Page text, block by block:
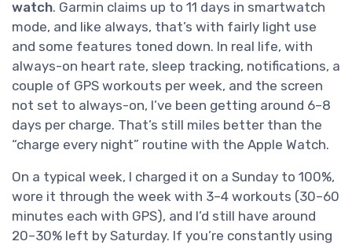
watch. Garmin claims up to 11 days in smartwatch
mode, and like always, that’s with fairly light use
and some features toned down. In real life, with
always-on heart rate, sleep tracking, notifications, a
couple of GPS workouts per week, and the screen
not set to always-on, I’ve been getting around 6–8
days per charge. That’s still miles better than the
“charge every night” routine with the Apple Watch.
On a typical week, I charged it on a Sunday to 100%,
wore it through the week with 3–4 workouts (30–60
minutes each with GPS), and I’d still have around
20–30% left by Saturday. If you’re constantly using